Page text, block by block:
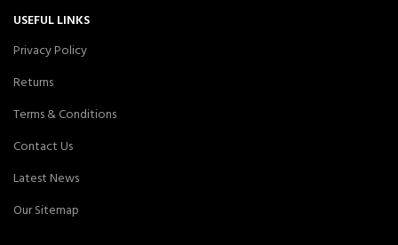
USEFUL LINKS
Privacy Policy
Returns
Terms & Conditions
Contact Us
Latest News
Our Sitemap